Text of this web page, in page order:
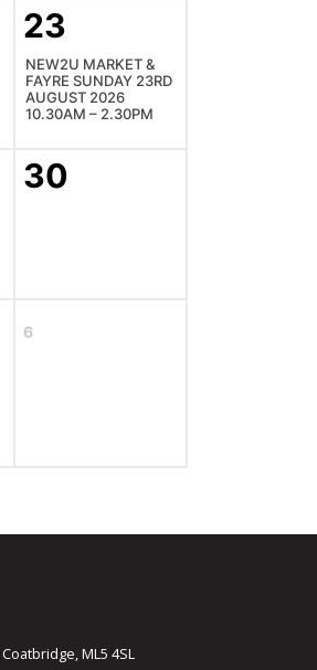
23
NEW2U MARKET &
FAYRE SUNDAY 23RD
AUGUST 2026
10.30AM – 2.30PM
30
6
ML5 4SL